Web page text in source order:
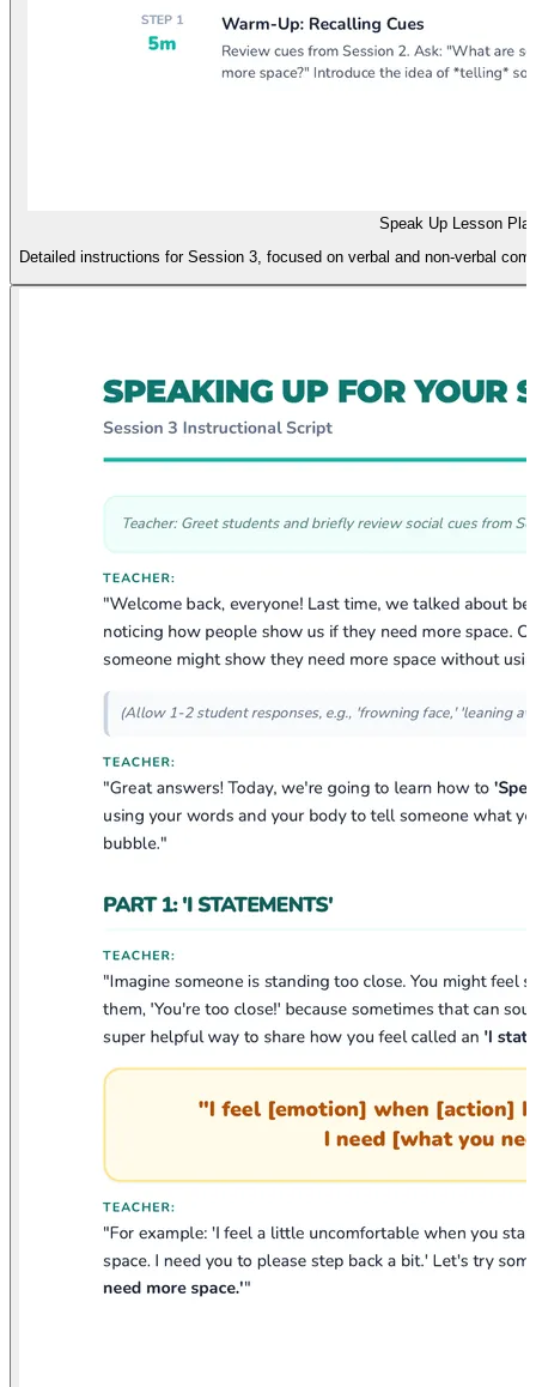
Speak Up Lesson
Detailed instructions for Session 3, focused on verbal and non-verbal